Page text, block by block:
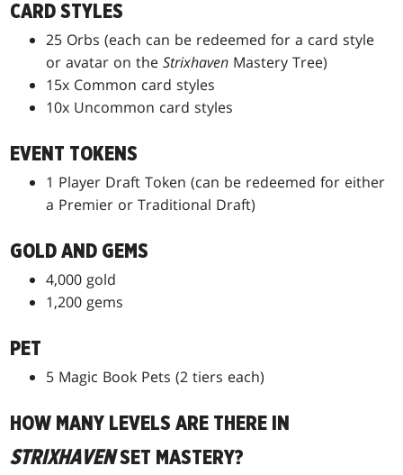
CARD STYLES
25 Orbs (each can be redeemed for a card style
or avatar on theStrixhaven Mastery Tree)
15x Common card styles
10x Uncommon card styles
EVENT TOKENS
1 Player Draft Token (can be redeemed for either
a Premier or Traditional Draft)
GOLD AND GEMS
4,000 gold
1,200 gems
PET
5 Magic Book Pets (2 tiers each)
HOW MANY LEVELS ARE THERE IN
STRIXHAVENSET MASTERY?